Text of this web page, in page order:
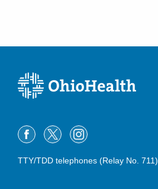
TTY/TDD telephones (Relay No. 711)